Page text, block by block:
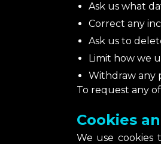
Ask us what
Correct any
Ask us to
Limit how we
Withdraw any
To request any
Cookies
We use cookies